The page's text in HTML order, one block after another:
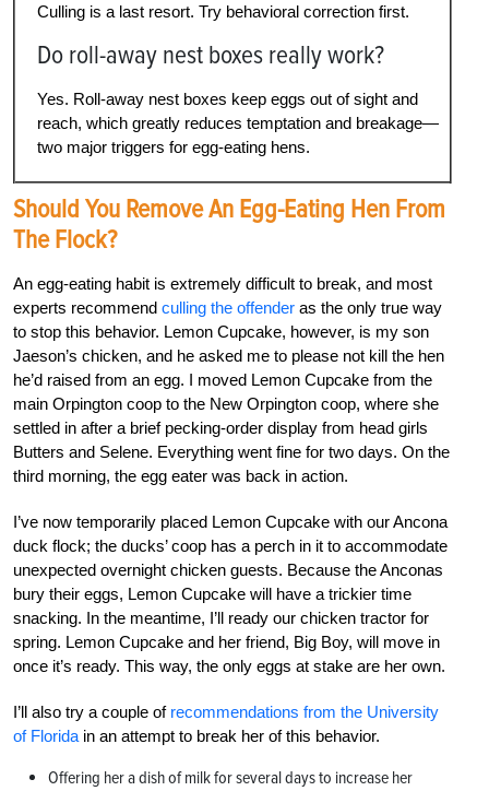
Culling is a last resort. Try behavioral correction first.
Do roll-away nest boxes really work?
Yes. Roll-away nest boxes keep eggs out of sight and
reach, which greatly reduces temptation and breakage—
two major triggers for egg-eating hens.
Should You Remove An Egg-Eating Hen From
The Flock?
An egg-eating habit is extremely difficult to break, and most
experts recommend culling the offender as the only true way
to stop this behavior. Lemon Cupcake, however, is my son
Jaeson’s chicken, and he asked me to please not kill the hen
he’d raised from an egg. I moved Lemon Cupcake from the
main Orpington coop to the New Orpington coop, where she
settled in after a brief pecking-order display from head girls
Butters and Selene. Everything went fine for two days. On the
third morning, the egg eater was back in action.
I’ve now temporarily placed Lemon Cupcake with our Ancona
duck flock; the ducks’ coop has a perch in it to accommodate
unexpected overnight chicken guests. Because the Anconas
bury their eggs, Lemon Cupcake will have a trickier time
snacking. In the meantime, I’ll ready our chicken tractor for
spring. Lemon Cupcake and her friend, Big Boy, will move in
once it’s ready. This way, the only eggs at stake are her own.
I’ll also try a couple of recommendations from the University
of Florida in an attempt to break her of this behavior.
Offering her a dish of milk for several days to increase her